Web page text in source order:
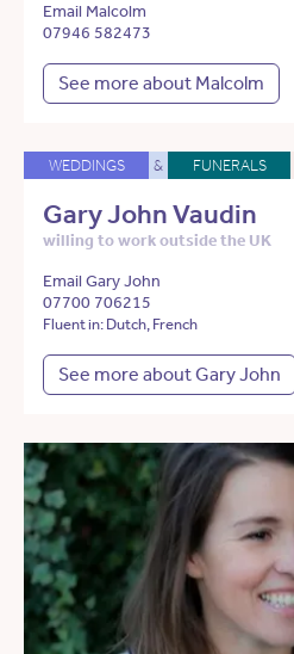
Email Malcolm
07946 582473
See more about Malcolm
WEDDINGS & FUNERALS
Gary John Vaudin
willing to work outside the UK
Email Gary John
07700 706215
Fluent in: Dutch, French
See more about Gary John